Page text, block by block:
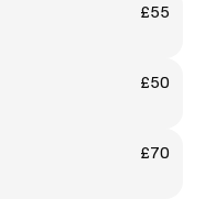
£55
£50
£70